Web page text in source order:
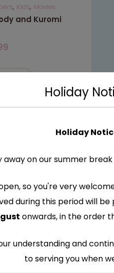
, Kids, Movies
and Kuromi
Holiday
Holiday
on our summer
so you're very
during this period will
onwards, in the order
understanding and
to serving you when